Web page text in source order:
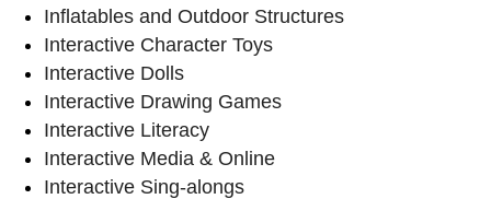
Inflatables and Outdoor Structures
Interactive Character Toys
Interactive Dolls
Interactive Drawing Games
Interactive Literacy
Interactive Media & Online
Interactive Sing-alongs